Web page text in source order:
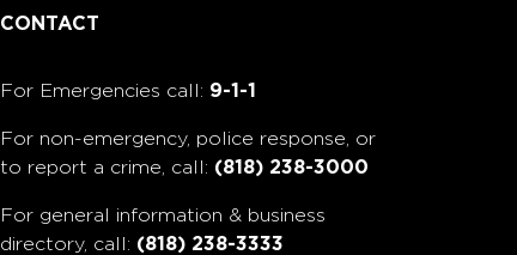
CONTACT
For Emergencies call: 9-1-1
For non-emergency, police response, or
to report a crime, call: (818) 238-3000
For general information & business
directory, call: (818) 238-3333